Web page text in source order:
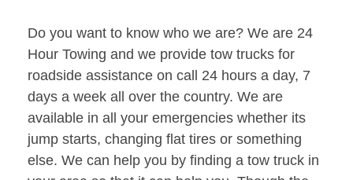
Do you want to know who we are? We are 24
Hour Towing and we provide tow trucks for
roadside assistance on call 24 hours a day, 7
days a week all over the country. We are
available in all your emergencies whether its
jump starts, changing flat tires or something
else. We can help you by finding a tow truck in